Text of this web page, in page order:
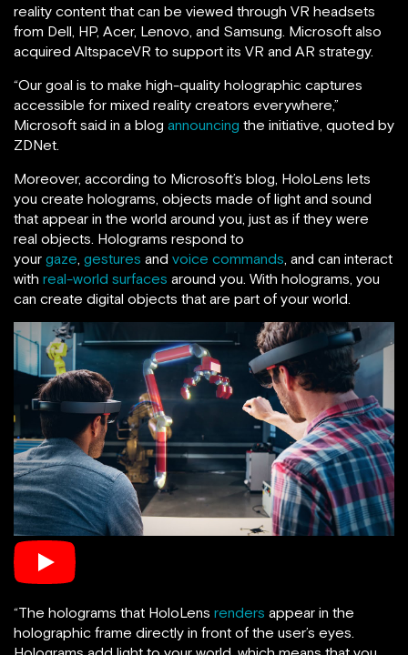
reality content that can be viewed through VR headsets
from Dell, HP, Acer, Lenovo, and Samsung. Microsoft also
acquired AltspaceVR to support its VR and AR strategy.
“Our goal is to make high-quality holographic captures
accessible for mixed reality creators everywhere,”
Microsoft said in a blog announcing the initiative, quoted by
ZDNet.
Moreover, according to Microsoft’s blog, HoloLens lets
you create holograms, objects made of light and sound
that appear in the world around you, just as if they were
real objects. Holograms respond to
your gaze, gestures and voice commands, and can interact
with real-world surfaces around you. With holograms, you
can create digital objects that are part of your world.
“The holograms that HoloLens renders appear in the
holographic frame directly in front of the user’s eyes.